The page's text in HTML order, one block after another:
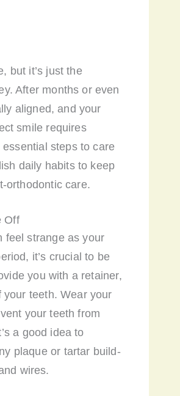
but it’s just the
After months or even
aligned, and your
smile requires
steps to care
daily habits to keep
orthodontic care.
Off
feel strange as your
it’s crucial to be
you with a retainer,
teeth. Wear your
your teeth from
a good idea to
plaque or tartar build-
wires.